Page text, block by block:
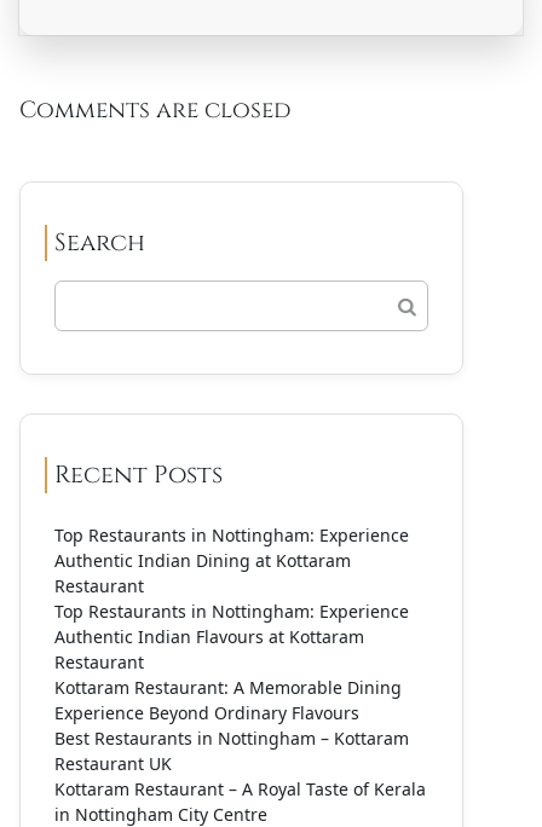
Comments are closed
Search
Recent Posts
Top Restaurants in Nottingham: Experience
Authentic Indian Dining at Kottaram
Restaurant
Top Restaurants in Nottingham: Experience
Authentic Indian Flavours at Kottaram
Restaurant
Kottaram Restaurant: A Memorable Dining
Experience Beyond Ordinary Flavours
Best Restaurants in Nottingham – Kottaram
Restaurant UK
Kottaram Restaurant – A Royal Taste of Kerala
in Nottingham City Centre